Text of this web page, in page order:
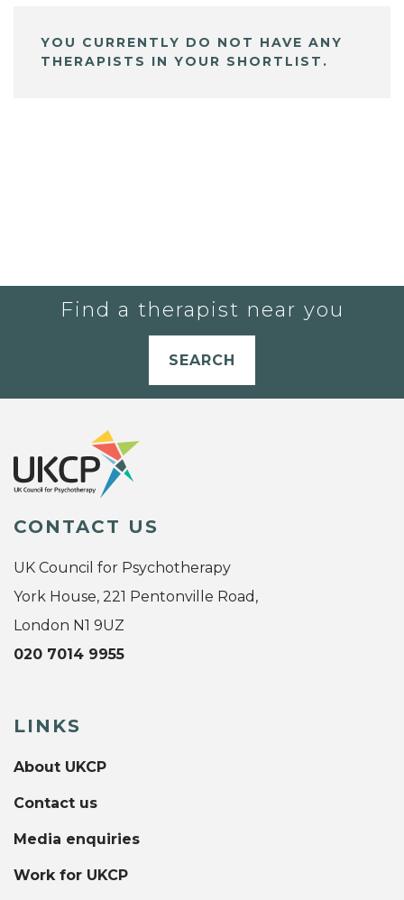
YOU CURRENTLY DO NOT HAVE ANY
THERAPISTS IN YOUR SHORTLIST.
Find a therapist near you
SEARCH
CONTACT US
UK Council for Psychotherapy
York House, 221 Pentonville Road,
London N1 9UZ
020 7014 9955
LINKS
About UKCP
Contact us
Media enquiries
Work for UKCP